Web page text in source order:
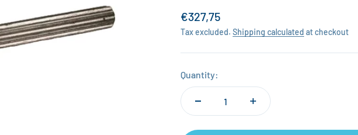
Sale price
€327,75
Tax excluded. Shipping calculated at checkout
Quantity: